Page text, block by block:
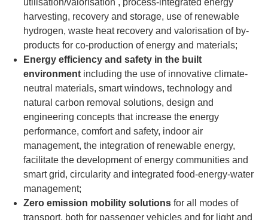
utilisation/valorisation , process-integrated energy
harvesting, recovery and storage, use of renewable
hydrogen, waste heat recovery and valorisation of by-
products for co-production of energy and materials;
Energy efficiency and safety in the built
environment including the use of innovative climate-
neutral materials, smart windows, technology and
natural carbon removal solutions, design and
engineering concepts that increase the energy
performance, comfort and safety, indoor air
management, the integration of renewable energy,
facilitate the development of energy communities and
smart grid, circularity and integrated food-energy-water
management;
Zero emission mobility solutions for all modes of
transport, both for passenger vehicles and for light and